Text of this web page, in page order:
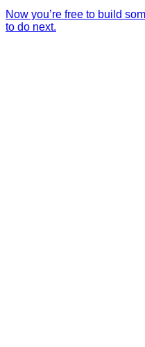
Now you’re free to build
to do next.